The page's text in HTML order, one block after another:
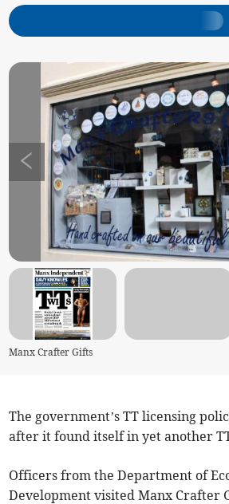
Manx Crafter Gifts
The government’s TT licensing
after it found itself in yet another
Officers from the Department of
Development visited Manx Crafter